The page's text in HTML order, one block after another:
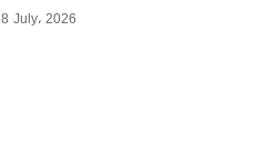
8 July، 2026